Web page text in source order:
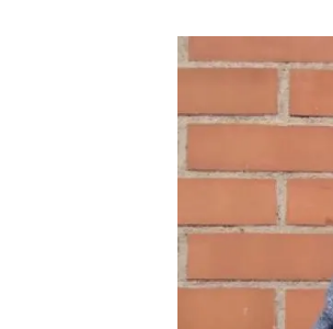
Equity, Diversity and Inclusion (EDI)
Open Science & Knowledge
Documentation